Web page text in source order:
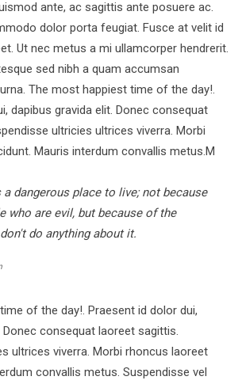
ante, ac sagittis ante posuere ac.
dolor porta feugiat. Fusce at velit id
Ut nec metus a mi ullamcorper hendrerit.
sed nibh a quam accumsan
The most happiest time of the day!.
dapibus gravida elit. Donec consequat
ultricies ultrices viverra. Morbi
Mauris interdum convallis metus.M
a dangerous place to live; not because
who are evil, but because of the
do anything about it.
of the day!. Praesent id dolor dui,
Donec consequat laoreet sagittis.
ultrices viverra. Morbi rhoncus laoreet
convallis metus. Suspendisse vel